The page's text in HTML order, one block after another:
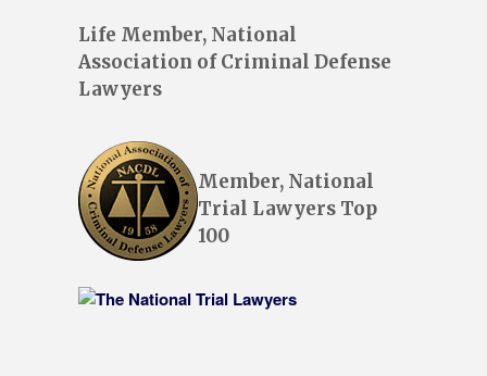
Life Member, National
Association of Criminal Defense
Lawyers
Member, National
Trial Lawyers Top
100